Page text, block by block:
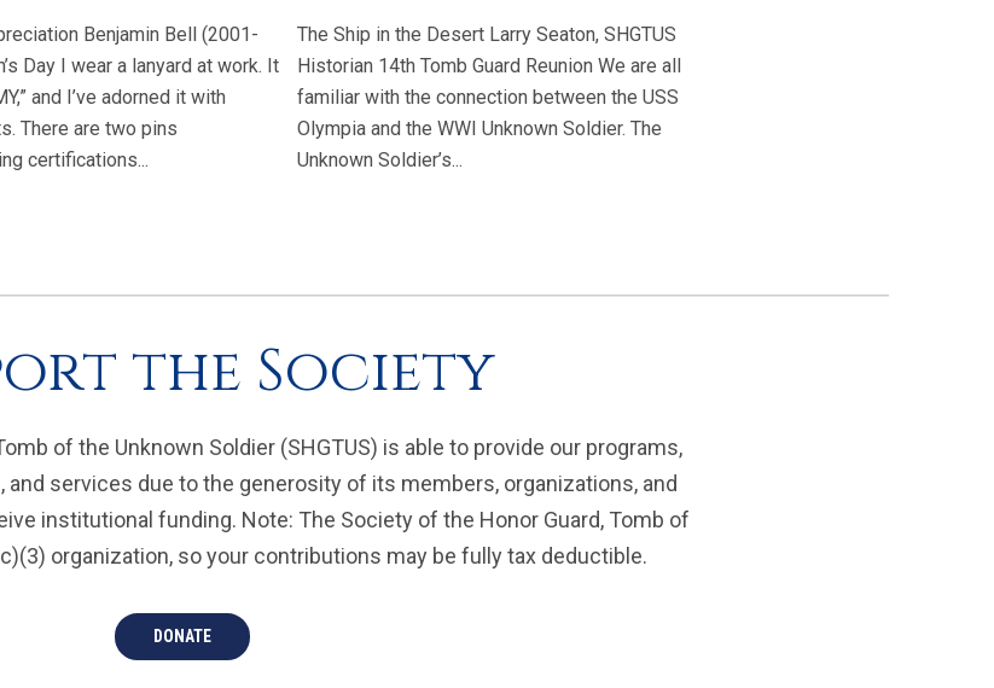
Benjamin Bell (2001-
Day I wear a lanyard at work. It
and I’ve adorned it with
There are two pins
certifications...
The Ship in the Desert Larry Seaton, SHGTUS
Historian 14th Tomb Guard Reunion We are all
familiar with the connection between the USS
Olympia and the WWI Unknown Soldier. The
Unknown Soldier’s...
the Society
of the Unknown Soldier (SHGTUS) is able to provide our programs,
services due to the generosity of its members, organizations, and
institutional funding. Note: The Society of the Honor Guard, Tomb of
organization, so your contributions may be fully tax deductible.
DONATE